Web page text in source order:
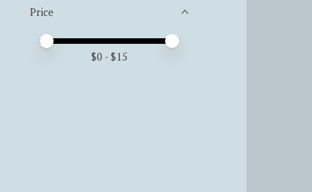
Price
Price minimum value
Price maximum value
$0 - $15